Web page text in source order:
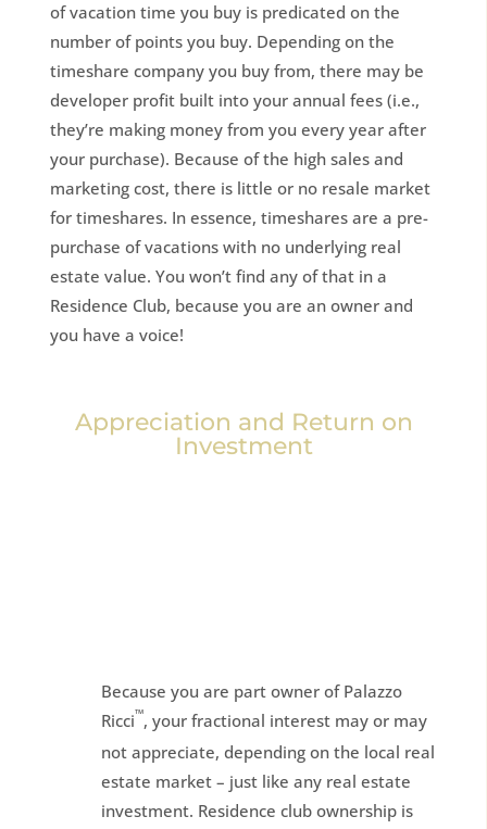
of vacation time you buy is predicated on the
number of points you buy. Depending on the
timeshare company you buy from, there may be
developer profit built into your annual fees (i.e.,
they’re making money from you every year after
your purchase). Because of the high sales and
marketing cost, there is little or no resale market
for timeshares. In essence, timeshares are a pre-
purchase of vacations with no underlying real
estate value. You won’t find any of that in a
Residence Club, because you are an owner and
you have a voice!
Appreciation and Return on
Investment
Because you are part owner of Palazzo
Ricci™, your fractional interest may or may
not appreciate, depending on the local real
estate market – just like any real estate
investment. Residence club ownership is